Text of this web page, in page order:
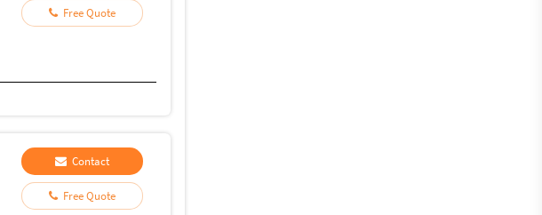
Free Quote
Contact
Free Quote